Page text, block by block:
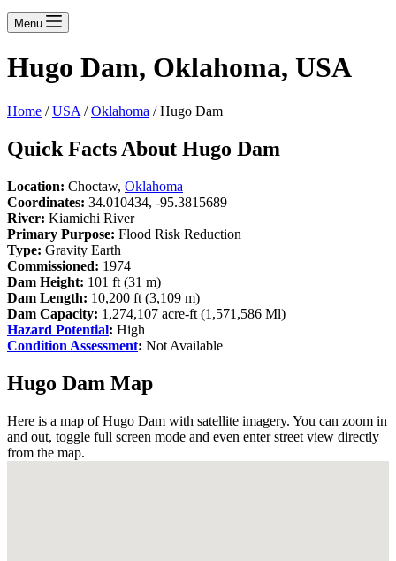
Menu
Hugo Dam, Oklahoma, USA
Home /USA /Oklahoma / Hugo Dam
Quick Facts About Hugo Dam
Location: Choctaw, Oklahoma
Coordinates: 34.010434, -95.3815689
River: Kiamichi River
Primary Purpose: Flood Risk Reduction
Type: Gravity Earth
Commissioned: 1974
Dam Height: 101 ft (31 m)
Dam Length: 10,200 ft (3,109 m)
Dam Capacity: 1,274,107 acre-ft (1,571,586 Ml)
Hazard Potential: High
Condition Assessment: Not Available
Hugo Dam Map
Here is a map of Hugo Dam with satellite imagery. You can zoom in
and out, toggle full screen mode and even enter street view directly
from the map.